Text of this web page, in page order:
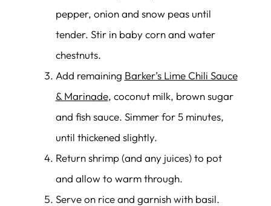
pepper, onion and snow peas until
tender. Stir in baby corn and water
chestnuts.
Add remaining Barker’s Lime Chili Sauce
& Marinade, coconut milk, brown sugar
and fish sauce. Simmer for 5 minutes,
until thickened slightly.
Return shrimp (and any juices) to pot
and allow to warm through.
Serve on rice and garnish with basil.